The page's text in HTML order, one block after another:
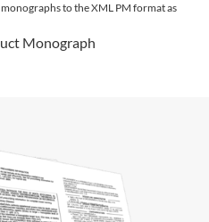
to the XML PM format as